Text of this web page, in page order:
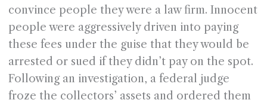
convince people they were a law firm. Innocent
people were aggressively driven into paying
these fees under the guise that they would be
arrested or sued if they didn’t pay on the spot.
Following an investigation, a federal judge
froze the collectors’ assets and ordered them